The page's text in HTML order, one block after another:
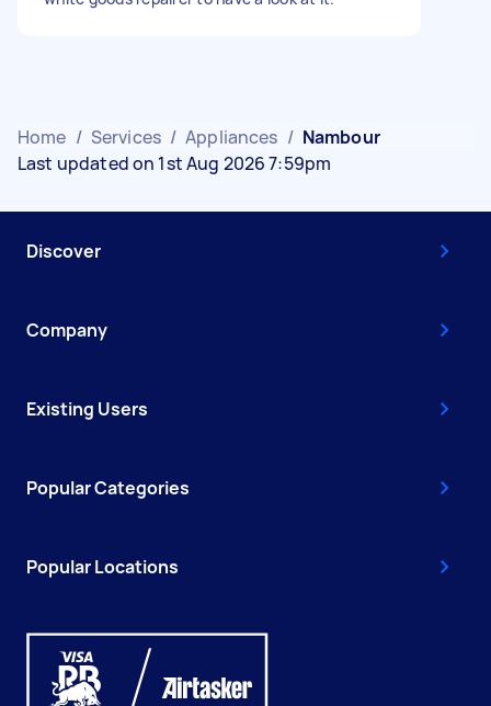
Home / Services / Appliances / Nambour
Last updated on 1st Aug 2026 7:59pm
Discover
Company
Existing Users
Popular Categories
Popular Locations